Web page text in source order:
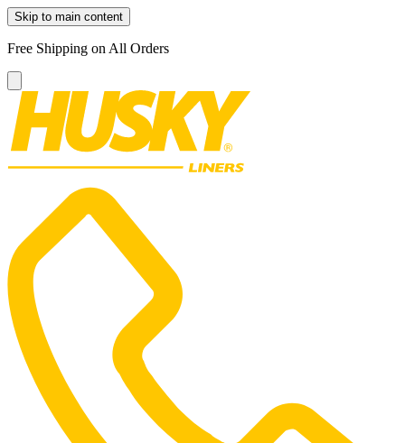
Skip to main content
Free Shipping on All Orders